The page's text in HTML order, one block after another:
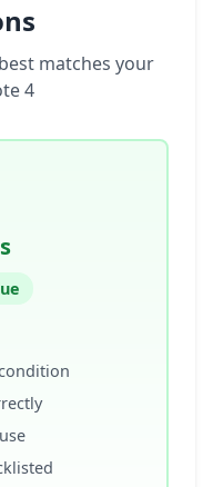
matches your
4